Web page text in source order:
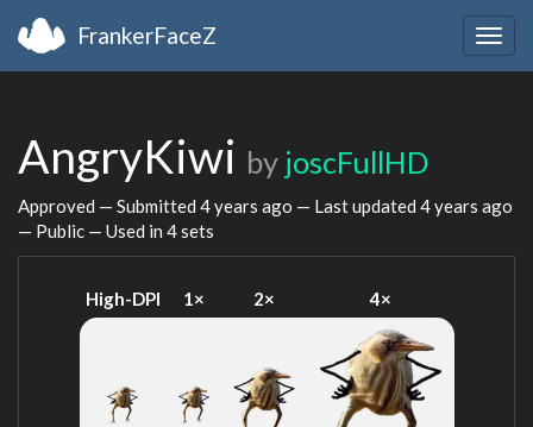
FrankerFaceZ
AngryKiwi by joscFullHD
Approved — Submitted 4 years ago — Last updated 4 years ago
— Public — Used in 4 sets
High-DPI 1× 2× 4×